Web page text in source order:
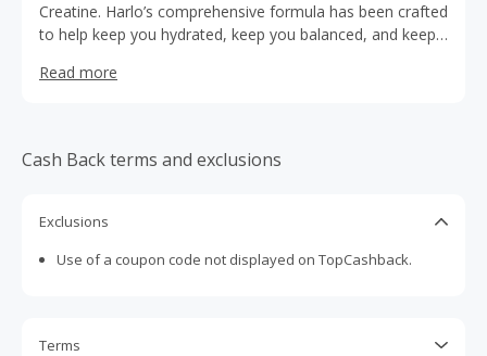
Creatine. Harlo’s comprehensive formula has been crafted
to help keep you hydrated, keep you balanced, and keep
Read more
Cash Back terms and exclusions
Exclusions
Use of a coupon code not displayed on TopCashback.
Terms